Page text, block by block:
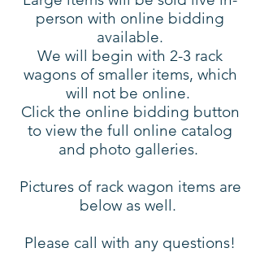
person with online bidding
available.
We will begin with 2-3 rack
wagons of smaller items, which
will not be online.
Click the online bidding button
to view the full online catalog
and photo galleries.
Pictures of rack wagon items are
below as well.
Please call with any questions!